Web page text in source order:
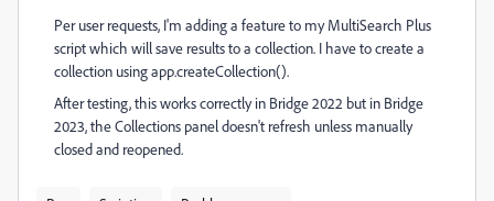
Per user requests, I'm adding a feature to my MultiSearch Plus
script which will save results to a collection. I have to create a
collection using app.createCollection().
After testing, this works correctly in Bridge 2022 but in Bridge
2023, the Collections panel doesn't refresh unless manually
closed and reopened.